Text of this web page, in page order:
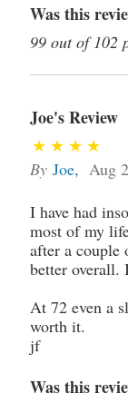
Was this
99 out of 102
Joe's Review
By Joe, Aug
I have had
most of my
after a couple
better
At 72 even a
worth it.
jf
Was this